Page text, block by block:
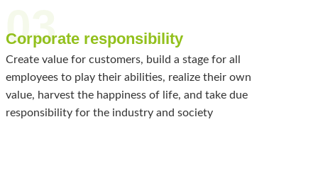
03
Corporate responsibility
Create value for customers, build a stage for all
employees to play their abilities, realize their own
value, harvest the happiness of life, and take due
responsibility for the industry and society